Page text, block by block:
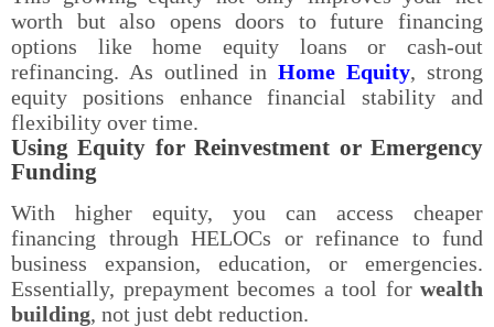
worth but also opens doors to future financing
options like home equity loans or cash-out
refinancing. As outlined in Home Equity, strong
equity positions enhance financial stability and
flexibility over time.
Using Equity for Reinvestment or Emergency
Funding
With higher equity, you can access cheaper
financing through HELOCs or refinance to fund
business expansion, education, or emergencies.
Essentially, prepayment becomes a tool for wealth
building, not just debt reduction.